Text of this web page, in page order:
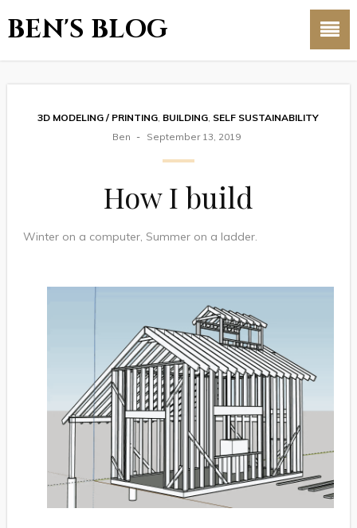
BEN'S BLOG
3D MODELING / PRINTING, BUILDING, SELF SUSTAINABILITY
Ben
September 13, 2019
How I build
Winter on a computer, Summer on a ladder.